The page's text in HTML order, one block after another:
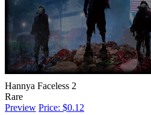
Hannya Faceless 2
Rare
Preview Price: $0.12